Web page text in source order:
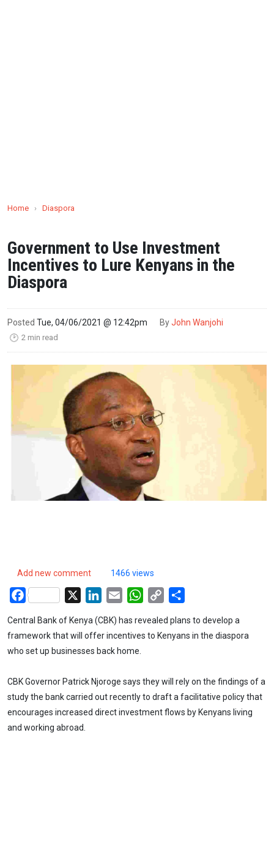
Home › Diaspora
Government to Use Investment
Incentives to Lure Kenyans in the
Diaspora
Posted Tue, 04/06/2021 @ 12:42pm ByJohn Wanjohi
🕑 2 min read
Add new comment 1466 views
Facebook LinkedIn
Email WhatsApp
Copy
Central Bank of Kenya (CBK) has revealed plans to develop a
framework that will offer incentives to Kenyans in the diaspora
who set up businesses back home.
CBK Governor Patrick Njoroge says they will rely on the findings of a
study the bank carried out recently to draft a facilitative policy that
encourages increased direct investment flows by Kenyans living
and working abroad.